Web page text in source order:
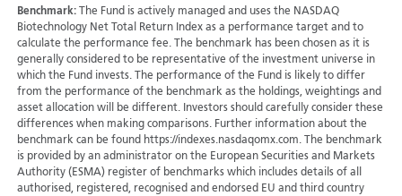
Benchmark:The Fund is actively managed and uses the NASDAQ
Biotechnology Net Total Return Index as a performance target and to
calculate the performance fee. The benchmark has been chosen as it is
generally considered to be representative of the investment universe in
which the Fund invests. The performance of the Fund is likely to differ
from the performance of the benchmark as the holdings, weightings and
asset allocation will be different. Investors should carefully consider these
differences when making comparisons. Further information about the
benchmark can be found https://indexes.nasdaqomx.com. The benchmark
is provided by an administrator on the European Securities and Markets
Authority (ESMA) register of benchmarks which includes details of all
authorised, registered, recognised and endorsed EU and third country